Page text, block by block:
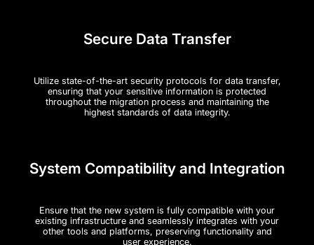
Secure Data Transfer
Utilize state-of-the-art security protocols for data transfer,
ensuring that your sensitive information is protected
throughout the migration process and maintaining the
highest standards of data integrity.
System Compatibility and Integration
Ensure that the new system is fully compatible with your
existing infrastructure and seamlessly integrates with your
other tools and platforms, preserving functionality and
user experience.